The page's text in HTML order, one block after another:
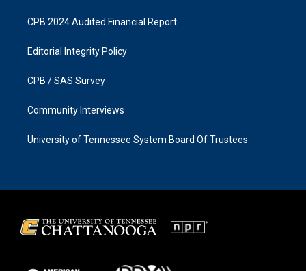
CPB 2024 Audited Financial Report
Editorial Integrity Policy
CPB / SAS Survey
Community Interviews
University of Tennessee System Board Of Trustees